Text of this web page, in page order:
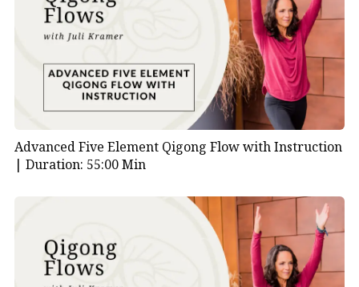
Advanced Five Element Qigong Flow with Instruction
| Duration: 55:00 Min